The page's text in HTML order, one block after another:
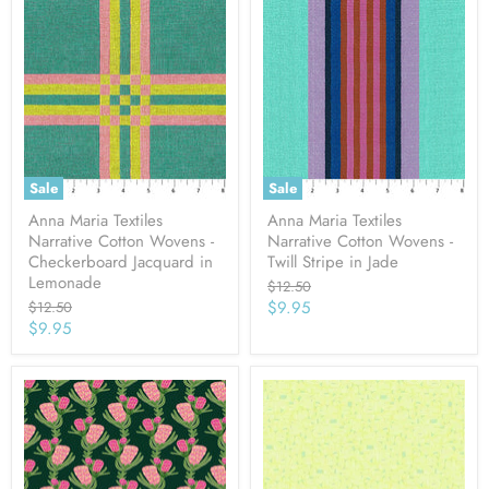
Sale
Anna Maria Textiles
Narrative Cotton Wovens -
Checkerboard Jacquard in
Lemonade
Original
price
$12.50
Current
$9.95
Sale
Anna Maria Textiles
Narrative Cotton Wovens -
Twill Stripe in Jade
Original
price
$12.50
Current
$9.95